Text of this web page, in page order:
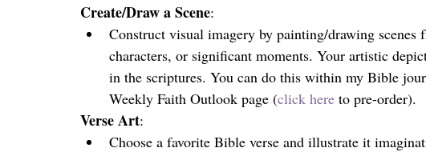
Create/Draw a Scene:
Construct visual imagery by painting/drawing scenes
characters, or significant moments. Your artistic
in the scriptures. You can do this within my Bible
Weekly Faith Outlook page (click here to pre-order).
Verse Art:
Choose a favorite Bible verse and illustrate it